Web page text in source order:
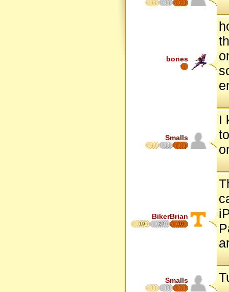
bones
Smalls
I
BikerBrian
19 27 16
Smalls